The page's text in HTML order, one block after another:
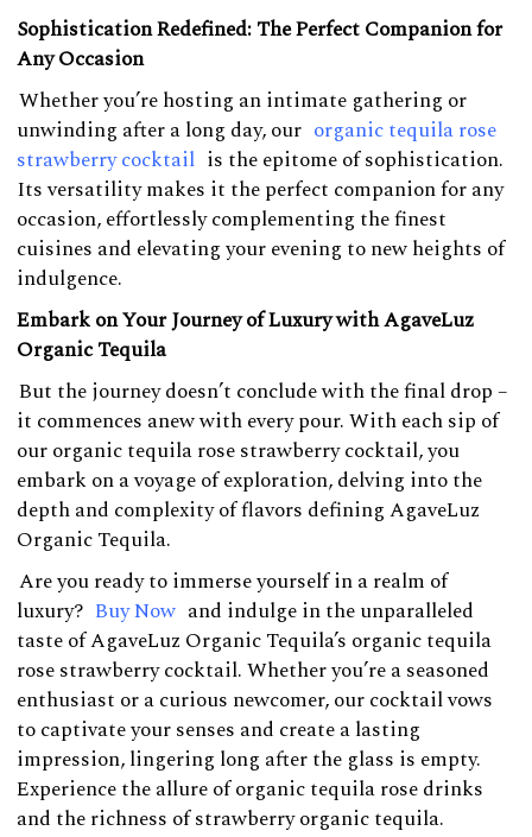
Sophistication Redefined: The Perfect Companion for
Any Occasion
Whether you’re hosting an intimate gathering or
unwinding after a long day, our organic tequila rose
strawberry cocktail is the epitome of sophistication.
Its versatility makes it the perfect companion for any
occasion, effortlessly complementing the finest
cuisines and elevating your evening to new heights of
indulgence.
Embark on Your Journey of Luxury with AgaveLuz
Organic Tequila
But the journey doesn’t conclude with the final drop –
it commences anew with every pour. With each sip of
our organic tequila rose strawberry cocktail, you
embark on a voyage of exploration, delving into the
depth and complexity of flavors defining AgaveLuz
Organic Tequila.
Are you ready to immerse yourself in a realm of
luxury? Buy Now and indulge in the unparalleled
taste of AgaveLuz Organic Tequila’s organic tequila
rose strawberry cocktail. Whether you’re a seasoned
enthusiast or a curious newcomer, our cocktail vows
to captivate your senses and create a lasting
impression, lingering long after the glass is empty.
Experience the allure of organic tequila rose drinks
and the richness of strawberry organic tequila.